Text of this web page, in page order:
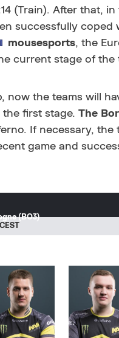
(Train). After that,
successfully coped
mousesports, the
current stage of the
now the teams will
the first stage. The
If necessary, the
game and
(BO3)